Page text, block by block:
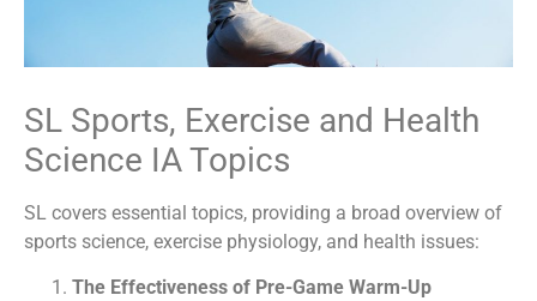
SL Sports, Exercise and Health
Science IA Topics
SL covers essential topics, providing a broad overview of
sports science, exercise physiology, and health issues:
The Effectiveness of Pre-Game Warm-Up